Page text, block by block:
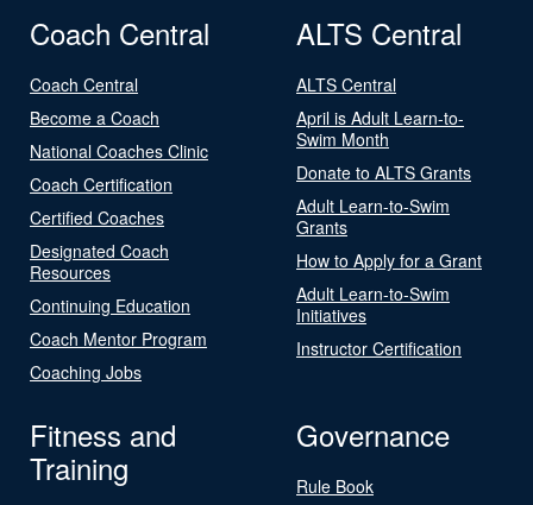
Coach Central
Coach Central
Become a Coach
National Coaches Clinic
Coach Certification
Certified Coaches
Designated Coach
Resources
Continuing Education
Coach Mentor Program
Coaching Jobs
ALTS Central
ALTS Central
April is Adult Learn-to-
Swim Month
Donate to ALTS Grants
Adult Learn-to-Swim
Grants
How to Apply for a Grant
Adult Learn-to-Swim
Initiatives
Instructor Certification
Fitness and
Training
Governance
Rule Book